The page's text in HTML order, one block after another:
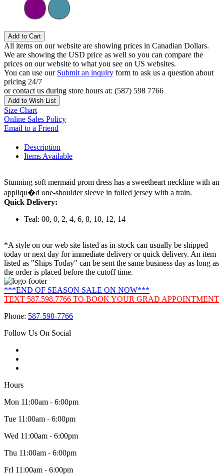
Add to Cart
All items on our website are showing prices in Canadian Dollars.
We are showing the USD price as well so you can compare the
prices on our website to what you see on US websites.
You can use our Submit an inquiry form to ask us a question about
pricing 24/7
or contact us during store hours at: (587) 598 7766
Add to Wish List
Size Chart
Online Sales Policy
Email to a Friend
Description
Items Available
Stunning soft mermaid prom dress has a sweetheart neckline with an
appliqu�d one-shoulder sleeve in foiled jersey with a train.
Quick Delivery:
Teal: 00, 0, 2, 4, 6, 8, 10, 12, 14
*A style on our web site listed as in-stock can usually be shipped
today or next day for immediate delivery or quick delivery. An item
listed as "Ships Today" can be sent the same business day as long as
the order is placed before the cutoff time.
***END OF SEASON SALE ON NOW***
TEXT 587.598.7766 TO BOOK YOUR GRAD APPOINTMENT
Phone: 587-598-7766
Follow Us On Social
Hours
Mon 11:00am - 6:00pm
Tue 11:00am - 6:00pm
Wed 11:00am - 6:00pm
Thu 11:00am - 6:00pm
FrI 11:00am - 6:00pm